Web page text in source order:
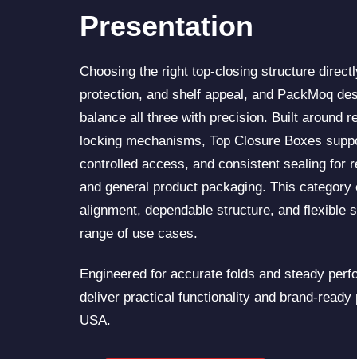
Presentation
Choosing the right top-closing structure
protection, and shelf appeal, and PackMoq
balance all three with precision. Built around
locking mechanisms, Top Closure Boxes
controlled access, and consistent sealing for
and general product packaging. This category
alignment, dependable structure, and flexible
range of use cases.
Engineered for accurate folds and steady
deliver practical functionality and brand-
USA.